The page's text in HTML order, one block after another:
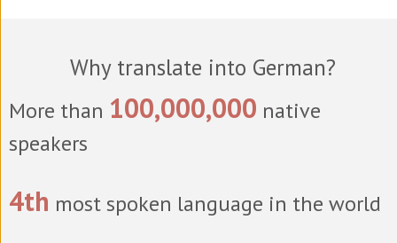
Why translate into German?
More than 100,000,000 native
speakers
4th most spoken language in the world